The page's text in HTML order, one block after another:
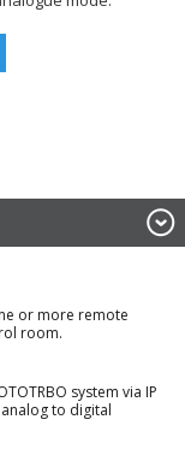
or more remote
room.
system via IP
to digital